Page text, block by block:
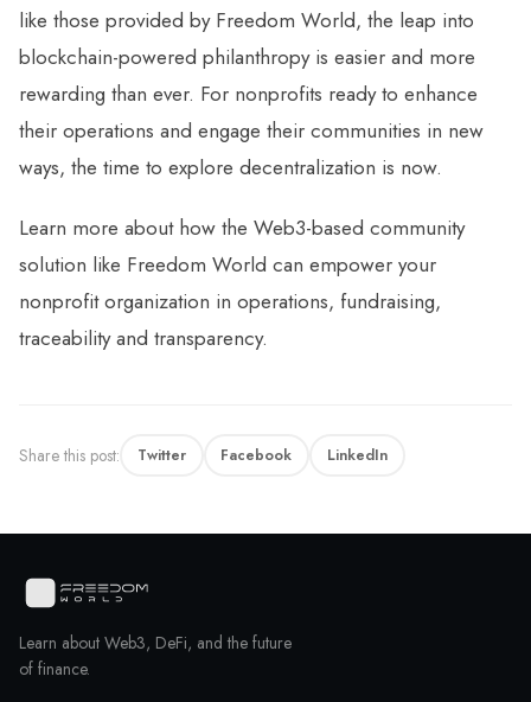
like those provided by Freedom World, the leap into
blockchain-powered philanthropy is easier and more
rewarding than ever. For nonprofits ready to enhance
their operations and engage their communities in new
ways, the time to explore decentralization is now.
Learn more about how the Web3-based community
solution like Freedom World can empower your
nonprofit organization in operations, fundraising,
traceability and transparency.
Share this post: Twitter Facebook LinkedIn
Learn about Web3, DeFi, and the future
of finance.